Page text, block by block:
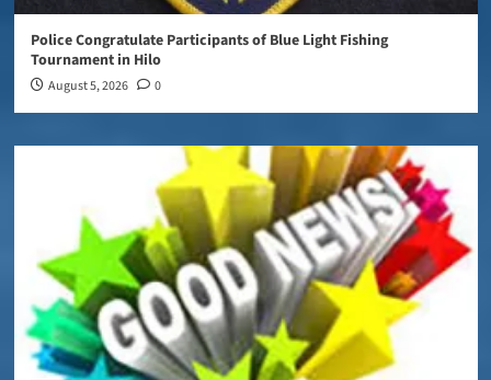
Police Congratulate Participants of Blue Light Fishing
Tournament in Hilo
August 5, 2026 0